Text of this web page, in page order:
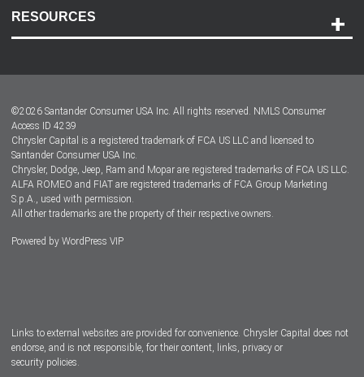
RESOURCES
Dealer Locator
Dealers
©2026 Santander Consumer USA Inc. All rights reserved. NMLS Consumer
Access ID 4239
Chrysler Capital is a registered trademark of FCA US LLC and licensed to
Santander Consumer USA Inc.
Chrysler, Dodge, Jeep, Ram and Mopar are registered trademarks of FCA US LLC.
ALFA ROMEO and FIAT are registered trademarks of FCA Group Marketing
S.p.A., used with permission.
All other trademarks are the property of their respective owners.
Powered by WordPress VIP
Links to external websites are provided for convenience. Chrysler Capital does not
endorse, and is not responsible, for their content, links, privacy or
security policies.